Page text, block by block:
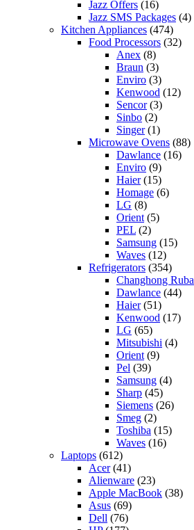
Jazz Offers (16)
Jazz SMS Packages (4)
Kitchen Appliances (474)
Food Processors (32)
Anex (8)
Braun (3)
Enviro (3)
Kenwood (12)
Sencor(3)
Sinbo (2)
Singer(1)
Microwave Ovens (88)
Dawlance (16)
Enviro (9)
Haier(15)
Homage (6)
LG (8)
Orient (5)
PEL (2)
Samsung (15)
Waves (12)
Refrigerators (354)
Changhong Ruba
Dawlance (44)
Haier(51)
Kenwood (17)
LG (65)
Mitsubishi (4)
Orient (9)
Pel (39)
Samsung (4)
Sharp (45)
Siemens (26)
Smeg (2)
Toshiba (15)
Waves (16)
Laptops (612)
Acer(41)
Alienware (23)
Apple MacBook (38)
Asus (69)
Dell (76)